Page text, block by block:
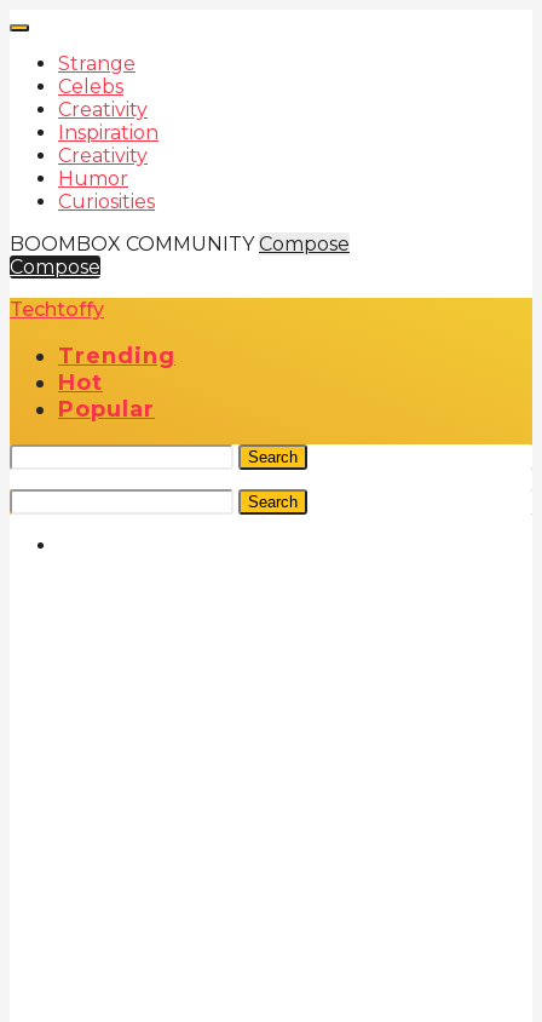
Strange
Celebs
Creativity
Inspiration
Creativity
Humor
Curiosities
BOOMBOX COMMUNITY Compose
Compose
Techtoffy
Trending
Hot
Popular
Search
Search